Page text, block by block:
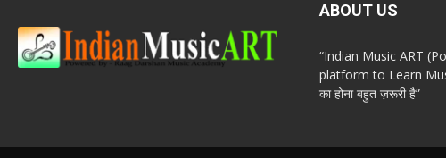
ABOUT US
“Indian Music ART
platform to Learn
का होना बहुत ज़रूरी है”